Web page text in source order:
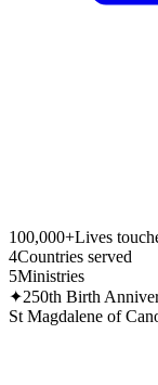
100,000+Lives
4Countries served
5Ministries
✦250th Birth
St Magdalene of